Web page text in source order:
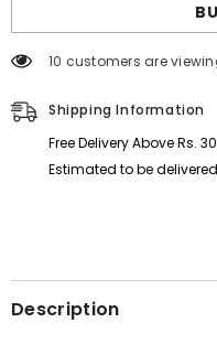
Tshirt
05
Tshirt
05
165 customers are
Shipping Information
Free Delivery Above Rs.
Estimated to be
Description